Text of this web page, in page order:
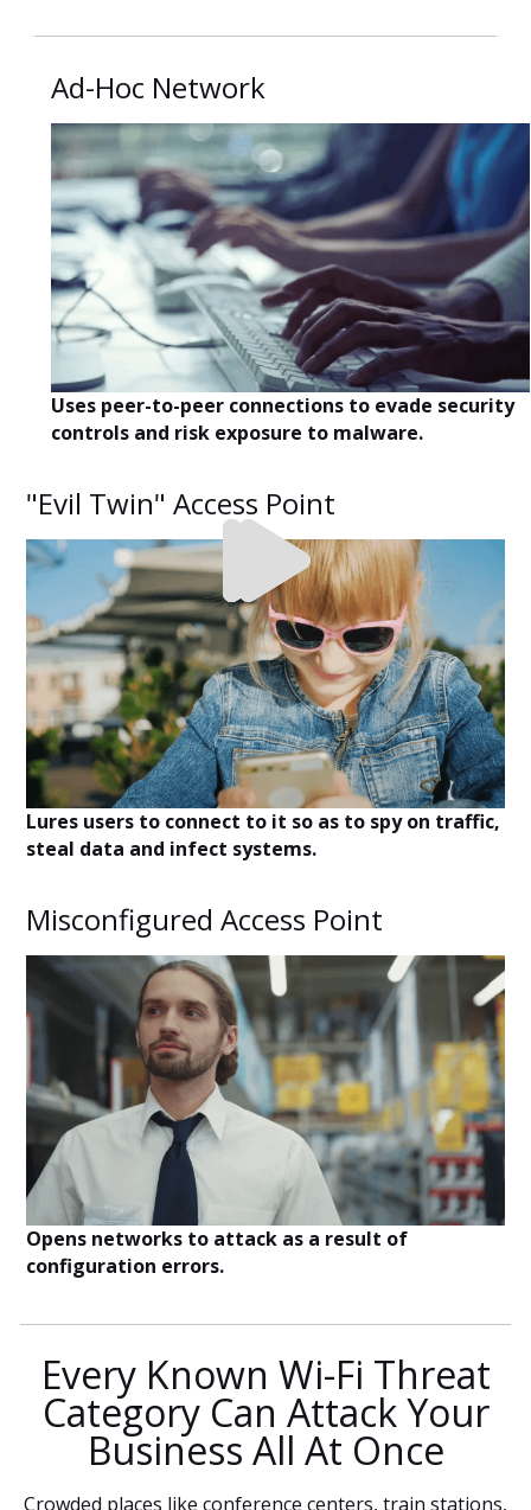
Ad-Hoc Network
Uses peer-to-peer connections to evade security
controls and risk exposure to malware.
"Evil Twin" Access Point
Lures users to connect to it so as to spy on traffic,
steal data and infect systems.
Misconfigured Access Point
Opens networks to attack as a result of
configuration errors.
Every Known Wi-Fi Threat
Category Can Attack Your
Business All At Once
Crowded places like conference centers, train stations,